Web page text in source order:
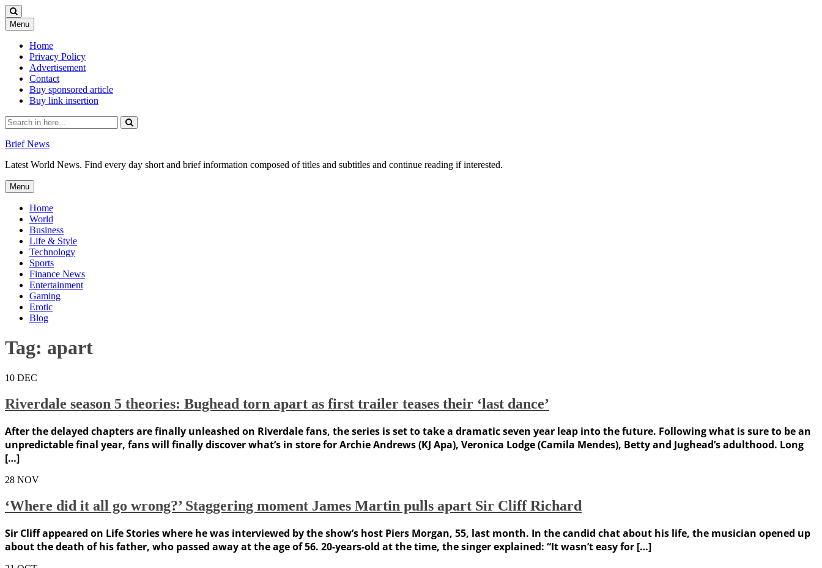
Menu Skip
to
content
Home
Privacy Policy
Advertisement
Contact
Buy sponsored article
Buy link insertion
Search
for:
Brief News
Latest World News. Find every day short and brief information composed of titles and subtitles and continue reading if interested.
Menu Skip
to
content
Home
World
Business
Life & Style
Technology
Sports
Finance News
Entertainment
Gaming
Erotic
Blog
Tag: apart
10 DEC
Riverdale season 5 theories: Bughead torn apart as first trailer teases their ‘last dance’
After the delayed chapters are finally unleashed on Riverdale fans, the series is set to take a dramatic seven year leap into the future. Following what is sure to be an
unpredictable final year, fans will finally discover what’s in store for Archie Andrews (KJ Apa), Veronica Lodge (Camila Mendes), Betty and Jughead’s adulthood. Long
[…]
28 NOV
‘Where did it all go wrong?’ Staggering moment James Martin pulls apart Sir Cliff Richard
Sir Cliff appeared on Life Stories where he was interviewed by the show’s host Piers Morgan, 55, last month. In the candid chat about his life, the musician opened up
about the death of his father, who passed away at the age of 56. 20-years-old at the time, the singer explained: “It wasn’t easy for […]